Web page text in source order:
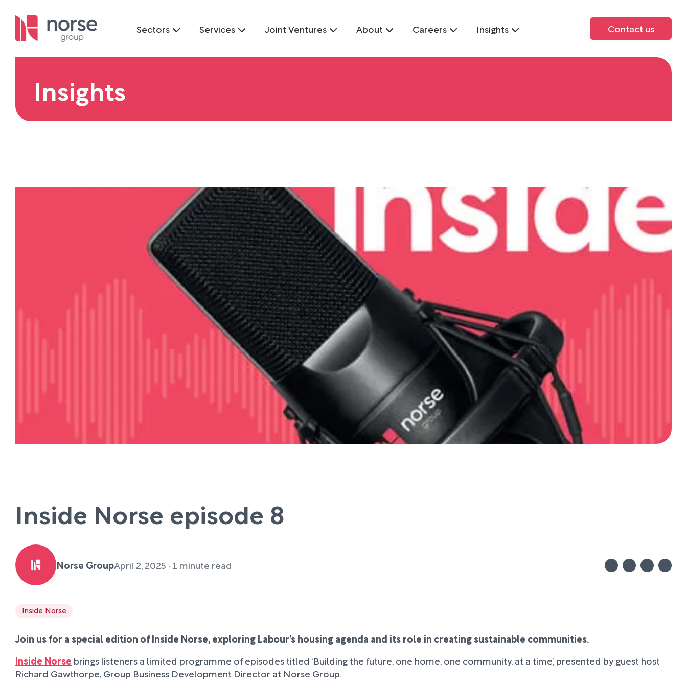
Sectors Services Joint Ventures About Careers Insights Contact us
Insights
Inside Norse episode 8
Norse GroupApril 2, 2025 · 1 minute read
Inside Norse
Join us for a special edition of Inside Norse, exploring Labour’s housing agenda and its role in creating sustainable communities.
Inside Norse brings listeners a limited programme of episodes titled ‘Building the future, one home, one community, at a time’, presented by guest host
Richard Gawthorpe, Group Business Development Director at Norse Group.